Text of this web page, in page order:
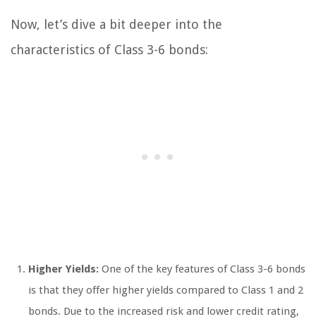
Now, let’s dive a bit deeper into the
characteristics of Class 3-6 bonds:
Higher Yields: One of the key features of Class 3-6 bonds
is that they offer higher yields compared to Class 1 and 2
bonds. Due to the increased risk and lower credit rating,